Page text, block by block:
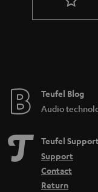
r
a
e
Teufel Blog
Audio
Teufel
Support
Contact
Return